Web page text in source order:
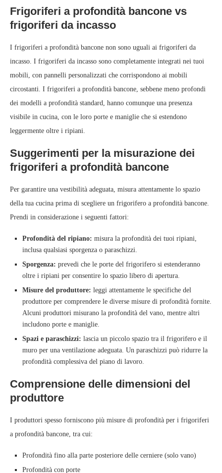
Frigoriferi a profondità bancone vs
frigoriferi da incasso
I frigoriferi a profondità bancone non sono uguali ai frigoriferi da
incasso. I frigoriferi da incasso sono completamente integrati nei tuoi
mobili, con pannelli personalizzati che corrispondono ai mobili
circostanti. I frigoriferi a profondità bancone, sebbene meno profondi
dei modelli a profondità standard, hanno comunque una presenza
visibile in cucina, con le loro porte e maniglie che si estendono
leggermente oltre i ripiani.
Suggerimenti per la misurazione dei
frigoriferi a profondità bancone
Per garantire una vestibilità adeguata, misura attentamente lo spazio
della tua cucina prima di scegliere un frigorifero a profondità bancone.
Prendi in considerazione i seguenti fattori:
Profondità del ripiano: misura la profondità dei tuoi ripiani,
inclusa qualsiasi sporgenza o paraschizzi.
Sporgenza: prevedi che le porte del frigorifero si estenderanno
oltre i ripiani per consentire lo spazio libero di apertura.
Misure del produttore: leggi attentamente le specifiche del
produttore per comprendere le diverse misure di profondità fornite.
Alcuni produttori misurano la profondità del vano, mentre altri
includono porte e maniglie.
Spazi e paraschizzi: lascia un piccolo spazio tra il frigorifero e il
muro per una ventilazione adeguata. Un paraschizzi può ridurre la
profondità complessiva del piano di lavoro.
Comprensione delle dimensioni del
produttore
I produttori spesso forniscono più misure di profondità per i frigoriferi
a profondità bancone, tra cui:
Profondità fino alla parte posteriore delle cerniere (solo vano)
Profondità con porte